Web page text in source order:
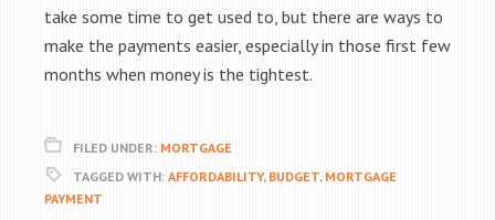
take some time to get used to, but there are ways to
make the payments easier, especially in those first few
months when money is the tightest.
FILED UNDER: MORTGAGE
TAGGED WITH: AFFORDABILITY, BUDGET, MORTGAGE
PAYMENT